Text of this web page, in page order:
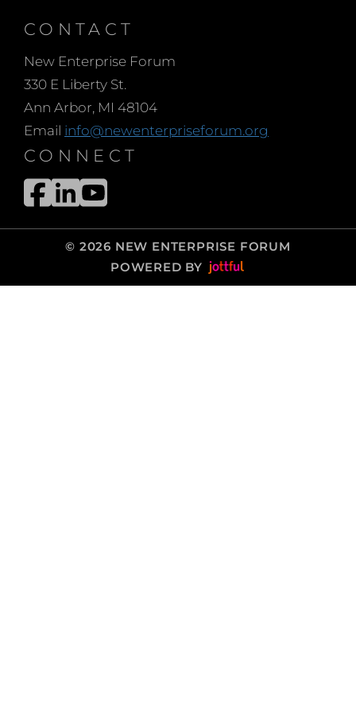
discover tips and tricks
making consistent eye
contact, gesturing
intentionally to bring
CONTACT
New Enterprise Forum
330 E Liberty St.
Ann Arbor, MI 48104
Email info@newenterpriseforum.org
CONNECT
© 2026 NEW ENTERPRISE FORUM
POWERED BY